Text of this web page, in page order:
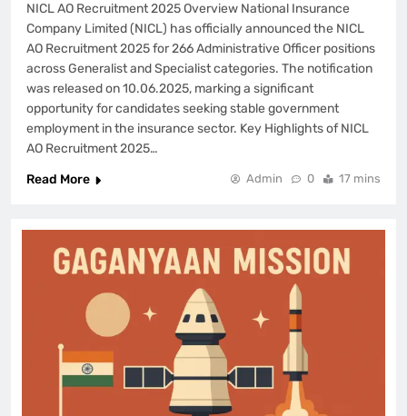
NICL AO Recruitment 2025 Overview National Insurance
Company Limited (NICL) has officially announced the NICL
AO Recruitment 2025 for 266 Administrative Officer positions
across Generalist and Specialist categories. The notification
was released on 10.06.2025, marking a significant
opportunity for candidates seeking stable government
employment in the insurance sector. Key Highlights of NICL
AO Recruitment 2025…
Read More
Admin 0 17 mins